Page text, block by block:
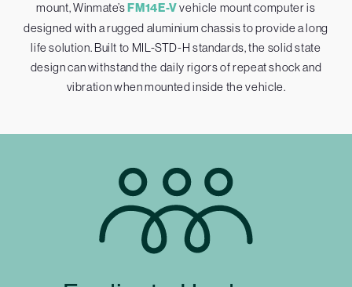
mount, Winmate’s FM14E-Vvehicle mount computer is
designed with a rugged aluminium chassis to provide a long
life solution. Built to MIL-STD-H standards, the solid state
design can withstand the daily rigors of repeat shock and
vibration when mounted inside the vehicle.